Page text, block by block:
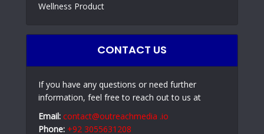
Wellness Product
CONTACT US
If you have any questions or need further
information, feel free to reach out to us at
Email: contact@outreachmedia .io
Phone: +92 3055631208